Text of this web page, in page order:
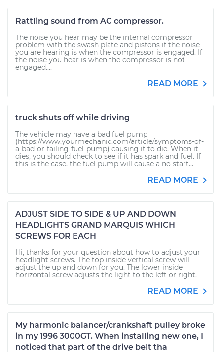
Rattling sound from AC compressor.
The noise you hear may be the internal compressor
problem with the swash plate and pistons if the noise
you are hearing is when the compressor is engaged. If
the noise you hear is when the compressor is not
engaged,...
READ MORE
truck shuts off while driving
The vehicle may have a bad fuel pump
(https://www.yourmechanic.com/article/symptoms-of-
a-bad-or-failing-fuel-pump) causing it to die. When it
dies, you should check to see if it has spark and fuel. If
this is the case, the fuel pump will cause a no start...
READ MORE
ADJUST SIDE TO SIDE & UP AND DOWN
HEADLIGHTS GRAND MARQUIS WHICH
SCREWS FOR EACH
Hi, thanks for your question about how to adjust your
headlight screws. The top inside vertical screw will
adjust the up and down for you. The lower inside
horizontal screw adjusts the light to the left or right.
READ MORE
My harmonic balancer/crankshaft pulley broke
in my 1996 3000GT. When installing new one, I
noticed that part of the drive belt tha